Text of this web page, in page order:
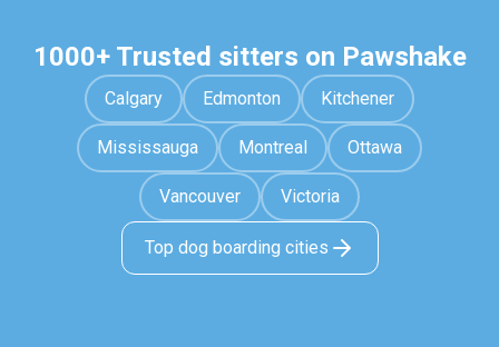
1000+ Trusted sitters on Pawshake
Calgary Edmonton Kitchener
Mississauga Montreal Ottawa
Vancouver Victoria
Top dog boarding cities